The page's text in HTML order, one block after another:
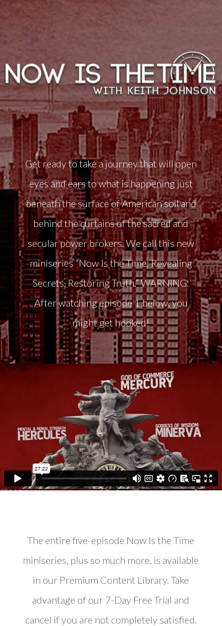
Get ready to take a journey that will open
eyes and ears to what is happening just
beneath the surface of American soil and
behind the curtains of the sacred and
secular power brokers. We call this new
miniseries “Now Is the Time: Revealing
Secrets, Restoring Truth.” WARNING:
After watching episode 1 below, you
might get hooked!
The entire five-episode Now Is the Time
miniseries, plus so much more, is available
in our Premium Content Library. Take
advantage of our 7-Day Free Trial and
cancel if you are not completely satisfied.